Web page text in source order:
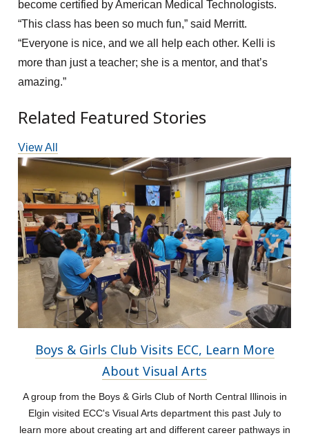
become certified by American Medical Technologists.
“This class has been so much fun,” said Merritt.
“Everyone is nice, and we all help each other. Kelli is
more than just a teacher; she is a mentor, and that’s
amazing.”
Related Featured Stories
View All
Boys & Girls Club Visits ECC, Learn More
About Visual Arts
A group from the Boys & Girls Club of North Central Illinois in
Elgin visited ECC's Visual Arts department this past July to
learn more about creating art and different career pathways in